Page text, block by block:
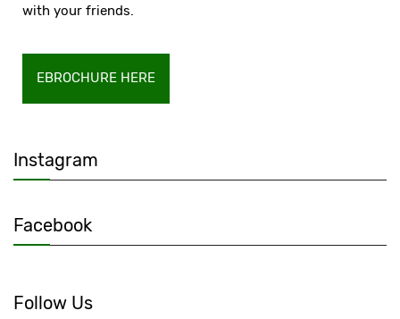
with your friends.
EBROCHURE HERE
Instagram
Facebook
Follow Us